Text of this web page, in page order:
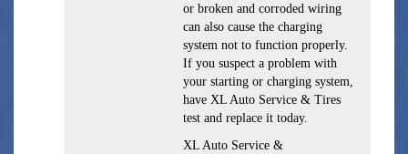
or broken and corroded wiring
can also cause the charging
system not to function properly.
If you suspect a problem with
your starting or charging system,
have XL Auto Service & Tires
test and replace it today.
XL Auto Service &